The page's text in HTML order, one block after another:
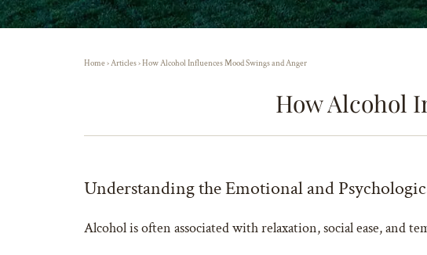
Home›Articles›How Alcohol Influences Mood Swings and Anger
How Alcohol
Understanding the Emotional and
Alcohol is often associated with relaxation, social ease, and